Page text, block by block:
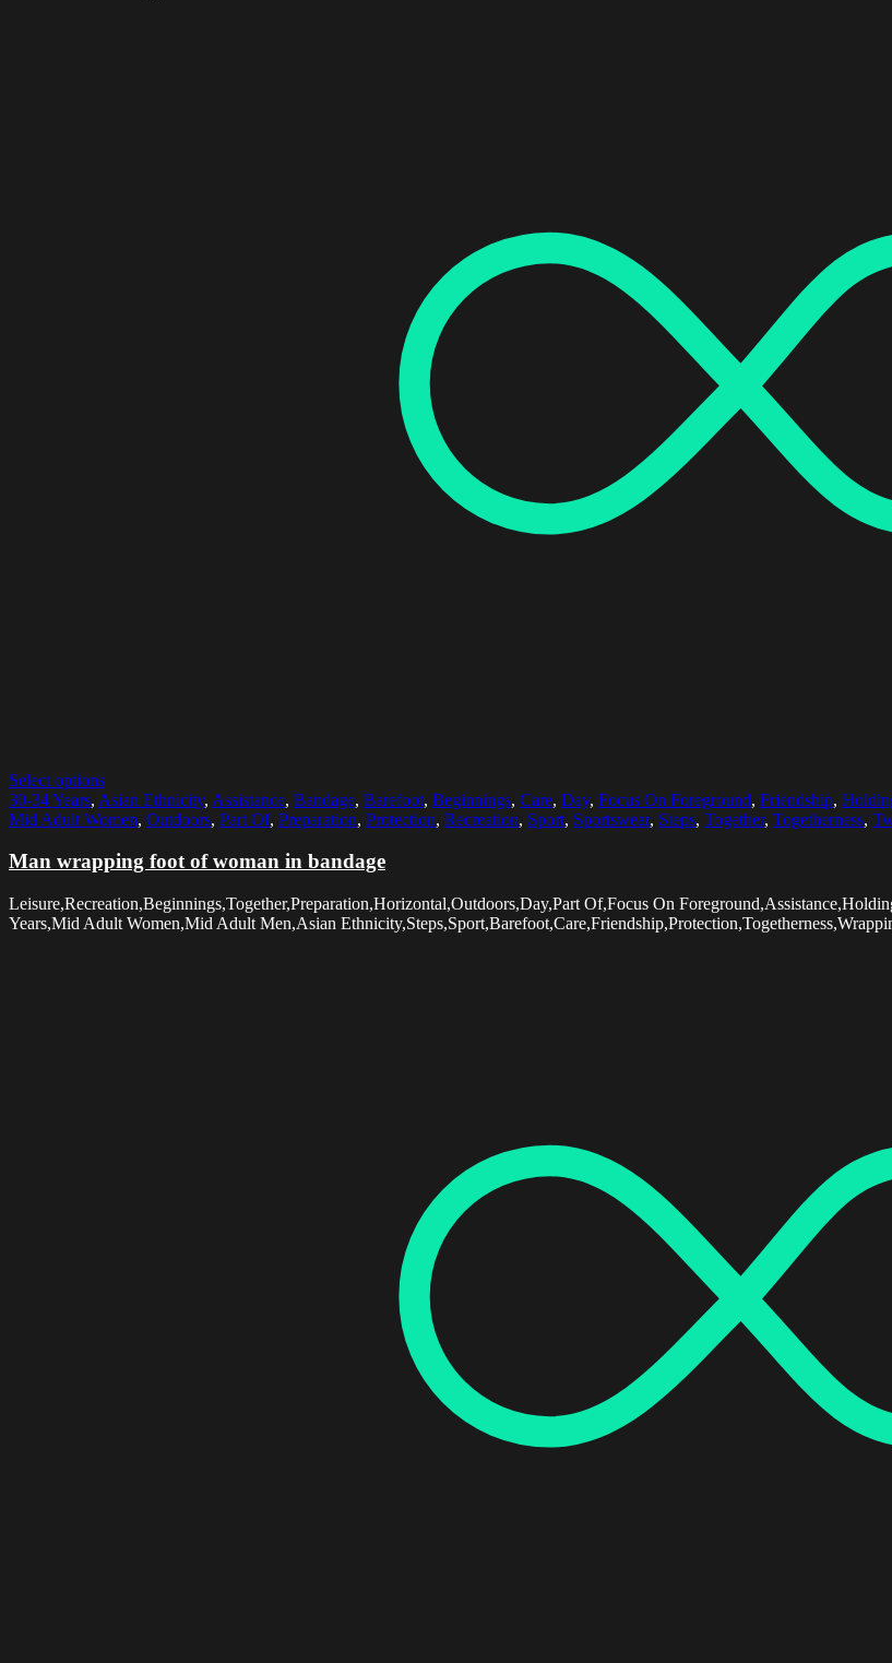
Select options
30-34 Years, Asian Ethnicity, Assistance, Bandage, Barefoot, Beginnings, Care, Day, Focus On Foreground, Friendship,
Mid Adult Women, Outdoors, Part Of, Preparation, Protection, Recreation, Sport, Sportswear, Steps, Together, Togetherness,
Man wrapping foot of woman in bandage
Leisure,Recreation,Beginnings,Together,Preparation,Horizontal,Outdoors,Day,Part Of,Focus On
Years,Mid Adult Women,Mid Adult Men,Asian